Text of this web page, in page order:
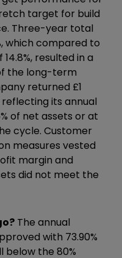
target for build
Three-year total
which compared to
resulted in a
the long-term
returned £1
its annual
of net assets or at
cycle. Customer
measures vested
margin and
did not meet the
The annual
with 73.90%
below the 80%